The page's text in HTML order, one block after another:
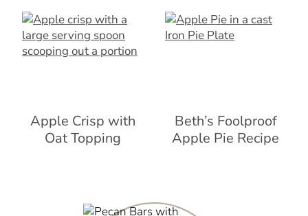
Apple Crisp with
Oat Topping
Beth’s Foolproof
Apple Pie Recipe